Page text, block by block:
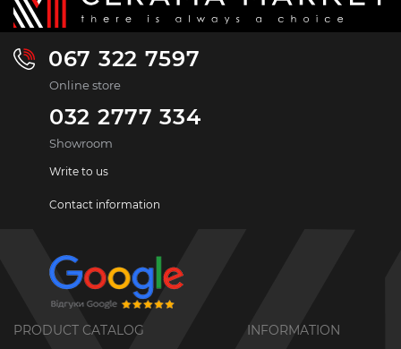
067 322 7597
Online store
032 2777 334
Showroom
Write to us
Contact information
PRODUCT CATALOG INFORMATION